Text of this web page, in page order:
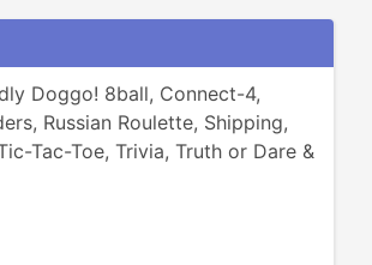
Doggo! 8ball, Connect-4,
Russian Roulette, Shipping,
Tac-Toe, Trivia, Truth or Dare &